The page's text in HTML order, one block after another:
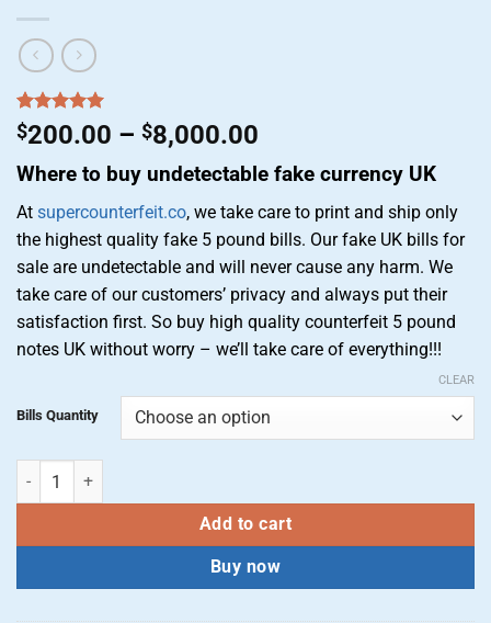
Rated5.00
out of 5
4
customer
$200.00 – $8,000.00
range:
$200.00
through
$8,000.00
Where to buy undetectable fake currency UK
At supercounterfeit.co, we take care to print and ship only
the highest quality fake 5 pound bills. Our fake UK bills for
sale are undetectable and will never cause any harm. We
take care of our customers’ privacy and always put their
satisfaction first. So buy high quality counterfeit 5 pound
notes UK without worry – we’ll take care of everything!!!
Bills Quantity
CLEAR
Buy fake 5 pound notes | Counterfeit 5 pound notes for sale quantity
Add to cart
Buy now